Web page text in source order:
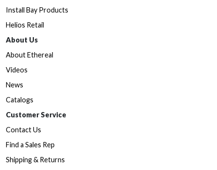
Install Bay Products
Helios Retail
About Us
About Ethereal
Videos
News
Catalogs
Customer Service
Contact Us
Find a Sales Rep
Shipping & Returns